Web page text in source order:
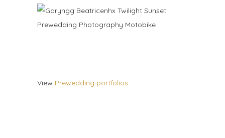
View Prewedding portfolios